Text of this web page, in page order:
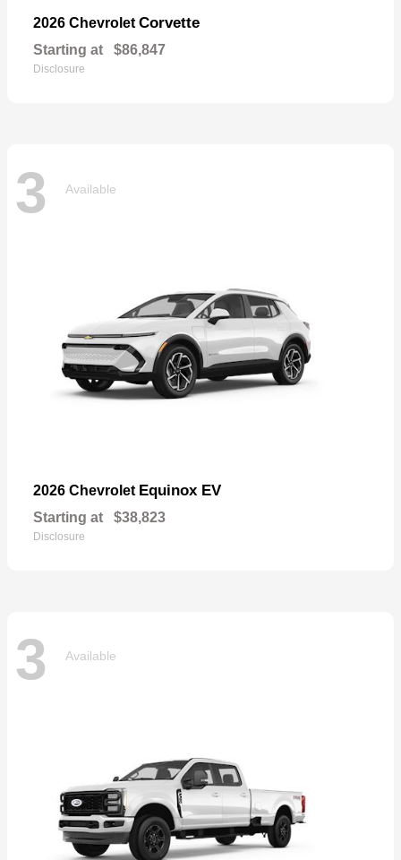
2026 Chevrolet Corvette
Starting at $86,847
Disclosure
3 Available
2026 Chevrolet Equinox EV
Starting at $38,823
Disclosure
3 Available